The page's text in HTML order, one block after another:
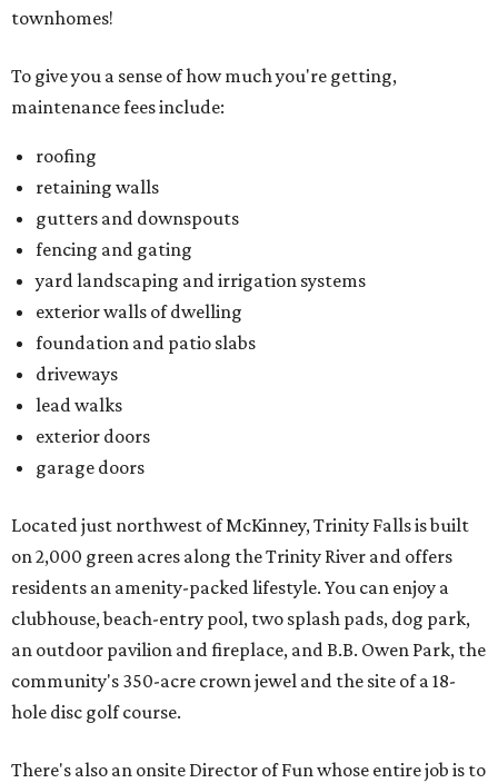
townhomes!
To give you a sense of how much you're getting,
maintenance fees include:
roofing
retaining walls
gutters and downspouts
fencing and gating
yard landscaping and irrigation systems
exterior walls of dwelling
foundation and patio slabs
driveways
lead walks
exterior doors
garage doors
Located just northwest of McKinney, Trinity Falls is built
on 2,000 green acres along the Trinity River and offers
residents an amenity-packed lifestyle. You can enjoy a
clubhouse, beach-entry pool, two splash pads, dog park,
an outdoor pavilion and fireplace, and B.B. Owen Park, the
community's 350-acre crown jewel and the site of a 18-
hole disc golf course.
There's also an onsite Director of Fun whose entire job is to